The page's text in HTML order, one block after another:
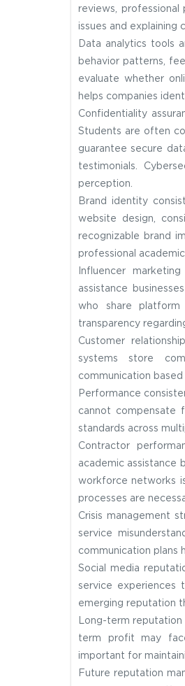
reviews,
issues and explaining
Data analytics tools
behavior patterns,
evaluate whether
helps companies
Confidentiality
Students are often
guarantee secure
testimonials.
perception.
Brand identity
website design,
recognizable brand
professional
Influencer
assistance
who share platform
transparency
Customer
systems store
communication
Performance
cannot compensate
standards across
Contractor
academic assistance
workforce networks
processes are
Crisis management
service
communication plans
Social media
service experiences
emerging reputation
Long-term reputation
term profit may
important for
Future reputation